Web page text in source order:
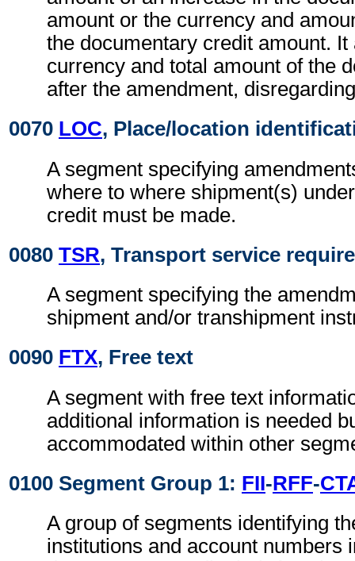
amount or the currency and
the documentary credit amount.
currency and total amount of the
after the amendment,
0070 LOC, Place/location
A segment specifying
where to where shipment(s)
credit must be made.
0080 TSR, Transport service
A segment specifying the
shipment and/or transhipment
0090 FTX, Free text
A segment with free text
additional information is needed
accommodated within other
0100 Segment Group 1: FII-RFF-
A group of segments identifying
institutions and account numbers